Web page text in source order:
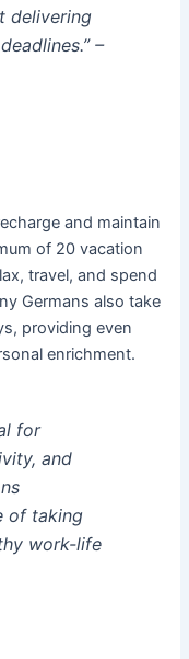
delivering
–
and maintain
of 20 vacation
travel, and spend
Germans also take
providing even
enrichment.
for
and
of taking
work-life